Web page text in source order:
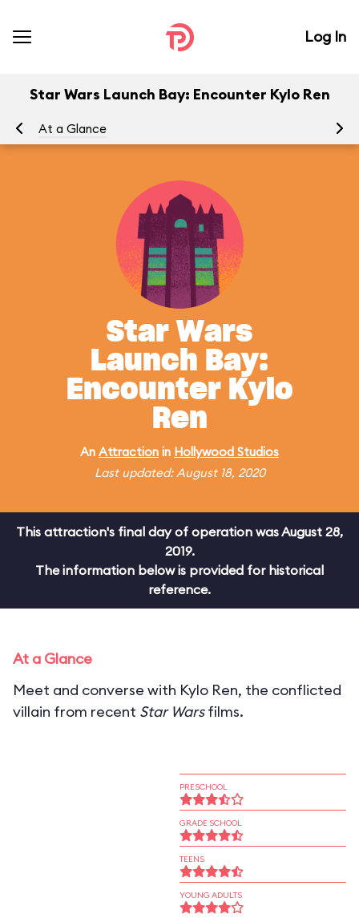
Log In
Star Wars Launch Bay: Encounter Kylo Ren
At a Glance
Star Wars
Launch Bay:
Encounter Kylo
Ren
An Attraction in Hollywood Studios
Last updated: August 18, 2020
This attraction's final day of operation was August 28,
2019.
The information below is provided for historical
reference.
At a Glance
Meet and converse with Kylo Ren, the conflicted
villain from recent Star Warsfilms.
PRESCHOOL
GRADE SCHOOL
TEENS
YOUNG ADULTS